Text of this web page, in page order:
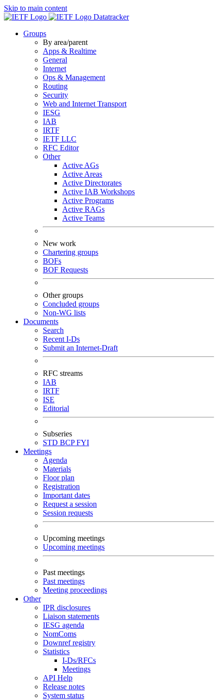
Skip to main content
Datatracker
Groups
By area/parent
Apps & Realtime
General
Internet
Ops & Management
Routing
Security
Web and Internet Transport
IESG
IAB
IRTF
IETF LLC
RFC Editor
Other
Active AGs
Active Areas
Active Directorates
Active IAB Workshops
Active Programs
Active RAGs
Active Teams
New work
Chartering groups
BOFs
BOF Requests
Other groups
Concluded groups
Non-WG lists
Documents
Search
Recent I-Ds
Submit an Internet-Draft
RFC streams
IAB
IRTF
ISE
Editorial
Subseries
STD BCPFYI
Meetings
Agenda
Materials
Floor plan
Registration
Important dates
Request a session
Session requests
Upcoming meetings
Upcoming meetings
Past meetings
Past meetings
Meeting proceedings
Other
IPR disclosures
Liaison statements
IESG agenda
NomComs
Downref registry
Statistics
I-Ds/RFCs
Meetings
API Help
Release notes
System status